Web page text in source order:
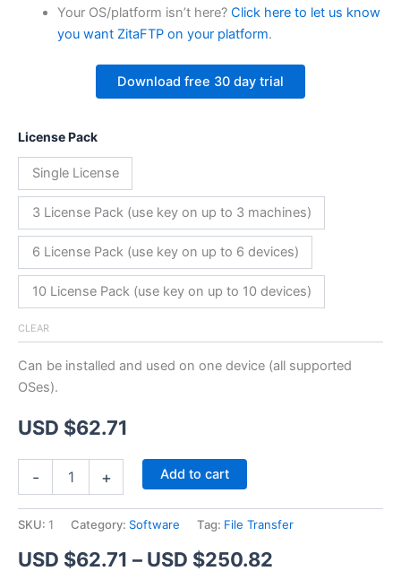
Your OS/platform isn’t here? Click here to let us know
you want ZitaFTP on your platform.
Download free 30 day trial
License Pack
Single License
3 License Pack (use key on up to 3 machines)
6 License Pack (use key on up to 6 devices)
10 License Pack (use key on up to 10 devices)
CLEAR
Can be installed and used on one device (all supported
OSes).
USD $62.71
- + Add to cart
SKU: 1 Category: Software Tag: File Transfer
USD $62.71 – USD $250.82